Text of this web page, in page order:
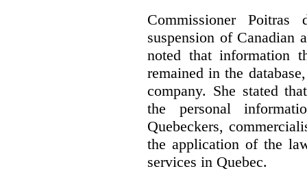
Commissioner
suspension of Canadian
noted that information
remained in the
company. She stated
the personal
Quebeckers,
the application of the
services in Quebec.